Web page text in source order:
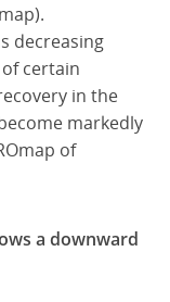
decreasing
certain
in the
markedly
of
a downward